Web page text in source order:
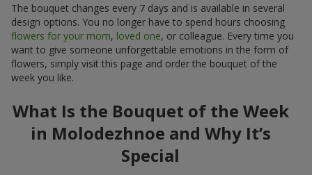
The bouquet changes every 7 days and is available in several
design options. You no longer have to spend hours choosing
flowers for your mom, loved one, or colleague. Every time you
want to give someone unforgettable emotions in the form of
flowers, simply visit this page and order the bouquet of the
week you like.
What Is the Bouquet of the Week
in Molodezhnoe and Why It’s
Special